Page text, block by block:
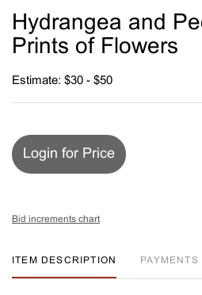
Hydrangea and
Prints of Flowers
Estimate: $30 - $50
Login for Price
Bid increments chart
ITEM DESCRIPTION PAYMENTS